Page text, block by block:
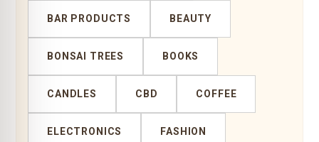
BAR PRODUCTS BEAUTY
BONSAI TREES BOOKS
CANDLES CBD COFFEE
ELECTRONICS FASHION